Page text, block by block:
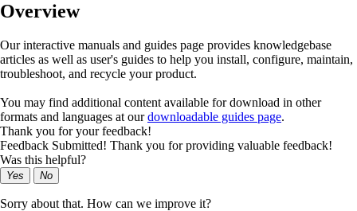
Overview
Our interactive manuals and guides page provides knowledgebase
articles as well as user's guides to help you install, configure, maintain,
troubleshoot, and recycle your product.
You may find additional content available for download in other
formats and languages at ourdownloadable guides page.
Thank you for your feedback!
Feedback Submitted! Thank you for providing valuable feedback!
Was this helpful?
Yes No
Sorry about that. How can we improve it?